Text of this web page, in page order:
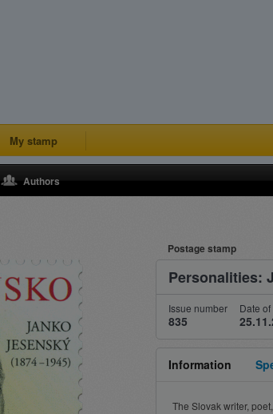
My stamp
Authors
Postage stamp
Personalities:
Issue number
835
Date
Information
The Slovak writer,